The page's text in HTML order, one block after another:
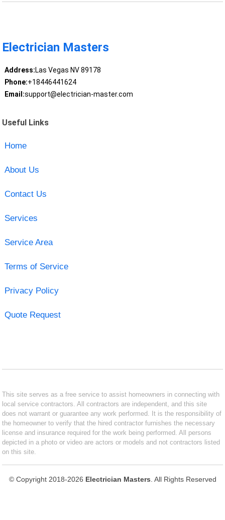
Electrician Masters
Address:Las Vegas NV 89178
Phone:+18446441624
Email:support@electrician-master.com
Useful Links
Home
About Us
Contact Us
Services
Service Area
Terms of Service
Privacy Policy
Quote Request
This site serves as a free service to assist homeowners in connecting with
local service contractors. All contractors are independent, and this site
does not warrant or guarantee any work performed. It is the responsibility of
the homeowner to verify that the hired contractor furnishes the necessary
license and insurance required for the work being performed. All persons
depicted in a photo or video are actors or models and not contractors listed
on this site.
© Copyright 2018-2026 Electrician Masters . All Rights Reserved